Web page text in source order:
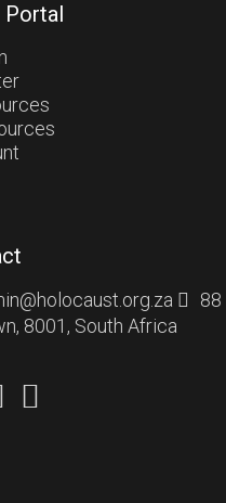
Portal
88
8001, South Africa